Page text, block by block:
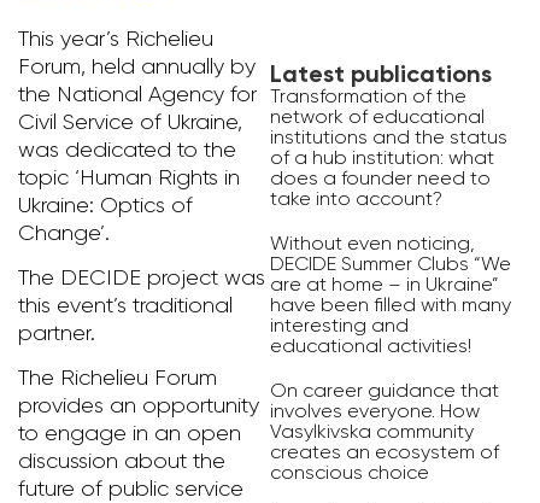
This year’s Richelieu
Forum, held annually by
the National Agency for
Civil Service of Ukraine,
was dedicated to the
topic ‘Human Rights in
Ukraine: Optics of
Change’.
The DECIDE project was
this event’s traditional
partner.
The Richelieu Forum
provides an opportunity
to engage in an open
discussion about the
future of public service
Latest publications
Transformation of the
network of educational
institutions and the status
of a hub institution: what
does a founder need to
take into account?
Without even noticing,
DECIDE Summer Clubs “We
are at home – in Ukraine”
have been filled with many
interesting and
educational activities!
On career guidance that
involves everyone. How
Vasylkivska community
creates an ecosystem of
conscious choice